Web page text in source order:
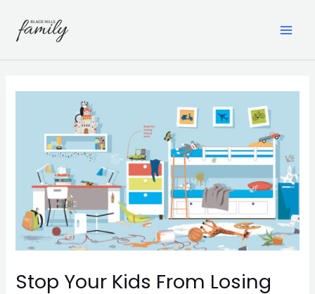
content
Stop Your Kids From Losing